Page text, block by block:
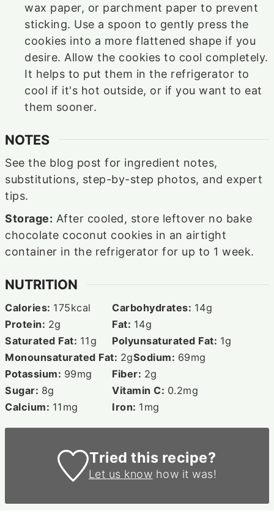
wax paper, or parchment paper to prevent
sticking. Use a spoon to gently press the
cookies into a more flattened shape if you
desire. Allow the cookies to cool completely.
It helps to put them in the refrigerator to
cool if it's hot outside, or if you want to eat
them sooner.
NOTES
See the blog post for ingredient notes,
substitutions, step-by-step photos, and expert
tips.
Storage: After cooled, store leftover no bake
chocolate coconut cookies in an airtight
container in the refrigerator for up to 1 week.
NUTRITION
Calories: 175kcal Carbohydrates: 14g
Protein: 2g Fat: 14g
Saturated Fat: 11g Polyunsaturated Fat: 1g
Monounsaturated Fat: 2gSodium: 69mg
Potassium: 99mg Fiber: 2g
Sugar: 8g Vitamin C: 0.2mg
Calcium: 11 mg Iron: 1 mg
Tried this recipe?
Let us know how it was!